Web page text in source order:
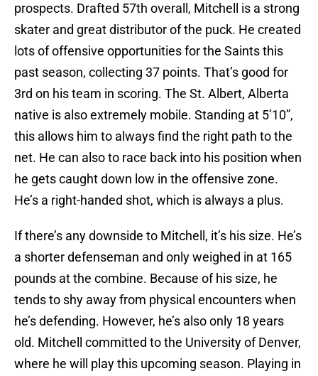
prospects. Drafted 57th overall, Mitchell is a strong
skater and great distributor of the puck. He created
lots of offensive opportunities for the Saints this
past season, collecting 37 points. That’s good for
3rd on his team in scoring. The St. Albert, Alberta
native is also extremely mobile. Standing at 5’10”,
this allows him to always find the right path to the
net. He can also to race back into his position when
he gets caught down low in the offensive zone.
He’s a right-handed shot, which is always a plus.
If there’s any downside to Mitchell, it’s his size. He’s
a shorter defenseman and only weighed in at 165
pounds at the combine. Because of his size, he
tends to shy away from physical encounters when
he’s defending. However, he’s also only 18 years
old. Mitchell committed to the University of Denver,
where he will play this upcoming season. Playing in